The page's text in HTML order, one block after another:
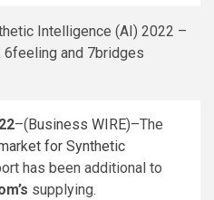
–( Business WIRE)–The
for Synthetic
has been additional to
supplying.